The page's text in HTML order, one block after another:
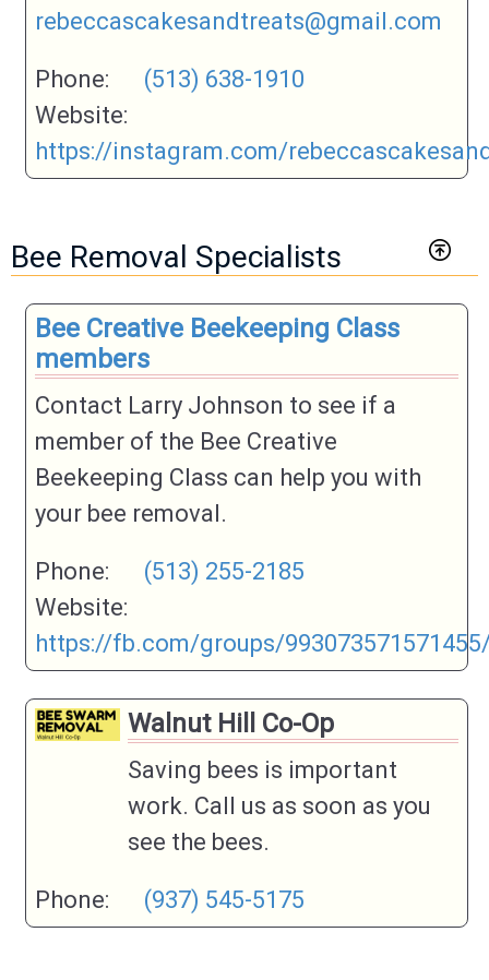
rebeccascakesandtreats@gmail.com
Phone:
(513) 638-1910
Website:
https://instagram.com/
Bee Removal Specialists
Bee Creative Beekeeping Class
members
Contact Larry Johnson to see if a
member of the Bee Creative
Beekeeping Class can help you with
your bee removal.
Phone:
(513) 255-2185
Website:
https://fb.com/groups/
Walnut Hill Co-Op
Saving bees is important
work. Call us as soon as you
see the bees.
Phone: (937) 545-5175